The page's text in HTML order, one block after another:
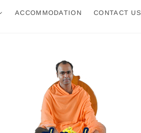
ACCOMMODATION CONTACT US